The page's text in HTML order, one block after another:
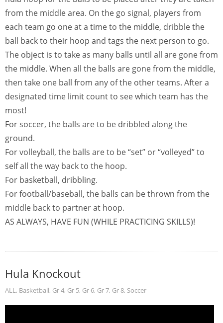
from the middle area. On the go signal, players from
each team go one at a time to the middle, dribble the
ball back to their hoop and tags the next person to go.
The object is to take as many balls until all are gone from
the middle. When all the balls are gone from the middle,
then take one ball from any of the other teams. After a
designated time limit count to see which team has the
most!
For soccer, the balls are to be dribbled along the
ground.
For volleyball, the balls are to be “set” or “volleyed” to
self all the way back to the hoop.
For basketball, dribbling.
For football/baseball, the balls can be thrown from the
middle back to partner at hoop.
AS ALWAYS, HAVE FUN (WHILE PRACTICING SKILLS)!
Hula Knockout
ALL, Basketball, Gr 4, Gr 5, Gr 6, Gr 7, Gr 8, Soccer